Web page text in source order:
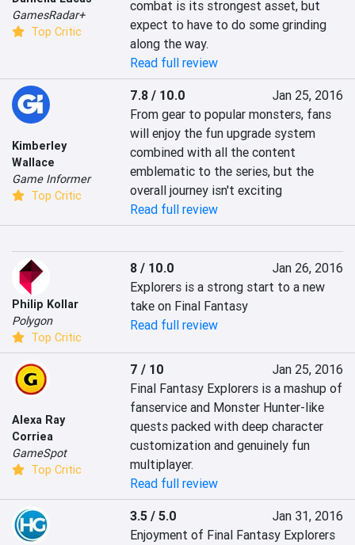
GamesRadar+
Top Critic
combat is its strongest asset, but
expect to have to do some grinding
along the way.
Read full review
Kimberley
Wallace
Game Informer
Top Critic
7.8 / 10.0
Jan 25, 2016
From gear to popular monsters, fans
will enjoy the fun upgrade system
combined with all the content
emblematic to the series, but the
overall journey isn't exciting
Read full review
Philip Kollar
Polygon
Top Critic
8 / 10.0
Jan 26, 2016
Explorers is a strong start to a new
take on Final Fantasy
Read full review
Alexa Ray
Corriea
GameSpot
Top Critic
7 / 10
Jan 25, 2016
Final Fantasy Explorers is a mashup of
fanservice and Monster Hunter-like
quests packed with deep character
customization and genuinely fun
multiplayer.
Read full review
3.5 / 5.0
Jan 31, 2016
Enjoyment of Final Fantasy Explorers